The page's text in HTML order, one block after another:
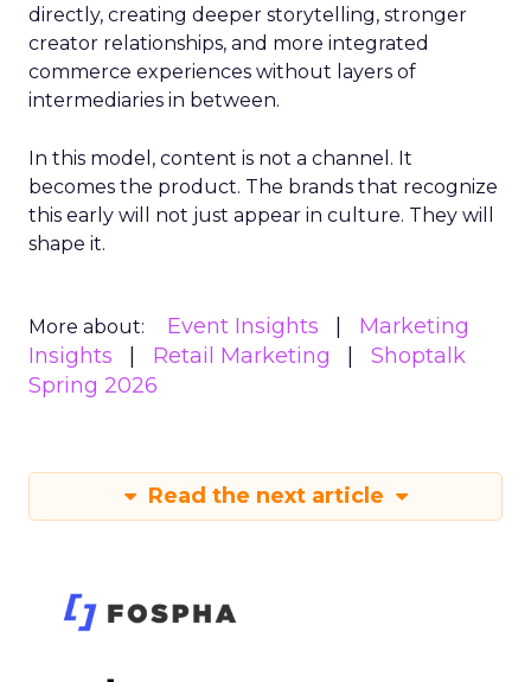
directly, creating deeper storytelling, stronger
creator relationships, and more integrated
commerce experiences without layers of
intermediaries in between.
In this model, content is not a channel. It
becomes the product. The brands that recognize
this early will not just appear in culture. They will
shape it.
More about: Event Insights
Marketing
Insights
Retail Marketing
Shoptalk
Spring 2026
Read the next article